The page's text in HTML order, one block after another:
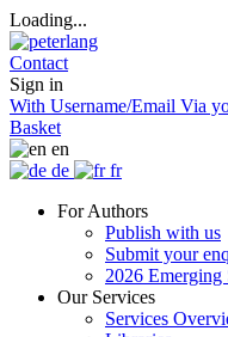
Loading...
Contact
Sign in
With Username/Email Via
Basket
en
de
fr
For Authors
Publish with us
Submit your
2026 Emerging
Our Services
Services